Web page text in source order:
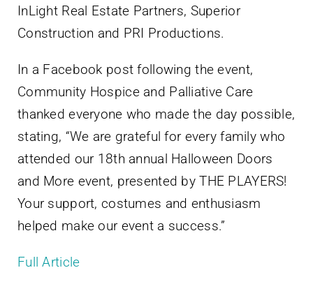
InLight Real Estate Partners, Superior
Construction and PRI Productions.
In a Facebook post following the event,
Community Hospice and Palliative Care
thanked everyone who made the day possible,
stating, “We are grateful for every family who
attended our 18th annual Halloween Doors
and More event, presented by THE PLAYERS!
Your support, costumes and enthusiasm
helped make our event a success.”
Full Article